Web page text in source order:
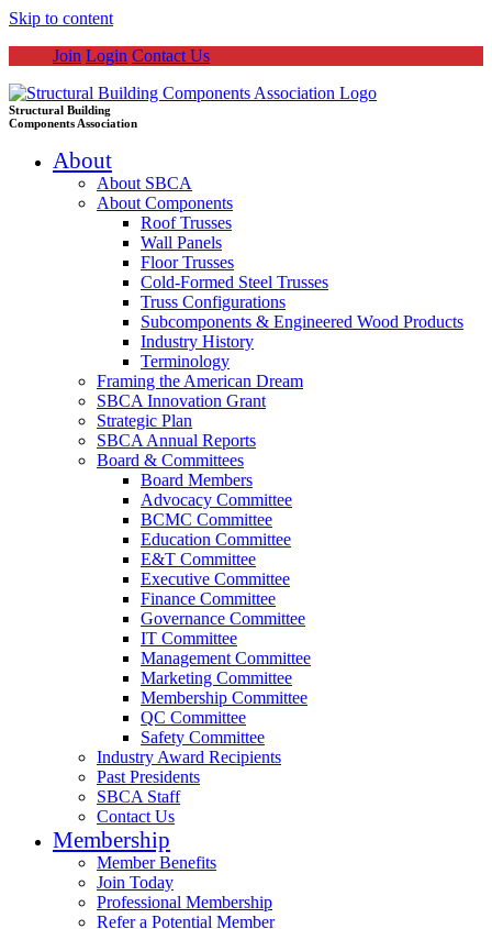
Skip to content
Join Login Contact Us
Structural Building
Components Association
About
About SBCA
About Components
Roof Trusses
Wall Panels
Floor Trusses
Cold-Formed Steel Trusses
Truss Configurations
Subcomponents & Engineered Wood Products
Industry History
Terminology
Framing the American Dream
SBCA Innovation Grant
Strategic Plan
SBCA Annual Reports
Board & Committees
Board Members
Advocacy Committee
BCMC Committee
Education Committee
E&T Committee
Executive Committee
Finance Committee
Governance Committee
IT Committee
Management Committee
Marketing Committee
Membership Committee
QC Committee
Safety Committee
Industry Award Recipients
Past Presidents
SBCA Staff
Contact Us
Membership
Member Benefits
Join Today
Professional Membership
Refer a Potential Member